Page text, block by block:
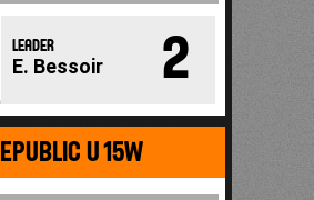
LEADER
E. Bessoir 2
U15W